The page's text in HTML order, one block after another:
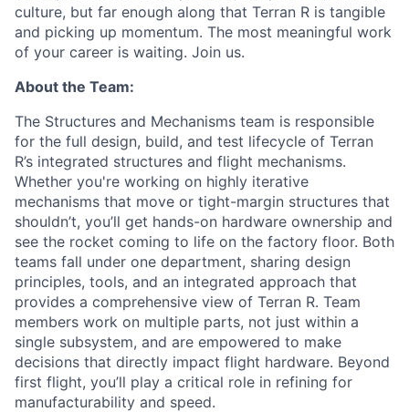
culture, but far enough along that Terran R is tangible
and picking up momentum. The most meaningful work
of your career is waiting. Join us.
About the Team:
The Structures and Mechanisms team is responsible
for the full design, build, and test lifecycle of Terran
R’s integrated structures and flight mechanisms.
Whether you're working on highly iterative
mechanisms that move or tight-margin structures that
shouldn’t, you’ll get hands-on hardware ownership and
see the rocket coming to life on the factory floor. Both
teams fall under one department, sharing design
principles, tools, and an integrated approach that
provides a comprehensive view of Terran R. Team
members work on multiple parts, not just within a
single subsystem, and are empowered to make
decisions that directly impact flight hardware. Beyond
first flight, you’ll play a critical role in refining for
manufacturability and speed.